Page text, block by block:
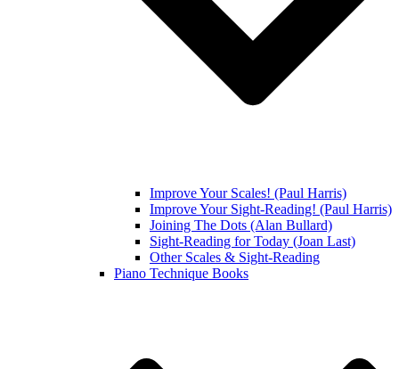
Improve Your Scales! (Paul Harris)
Improve Your Sight-Reading! (Paul Harris)
Joining The Dots (Alan Bullard)
Sight-Reading for Today (Joan Last)
Other Scales & Sight-Reading
Piano Technique Books